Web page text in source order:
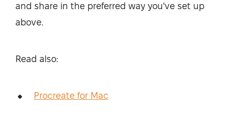
and share in the preferred way you've set up
above.
Read also:
Procreate for Mac